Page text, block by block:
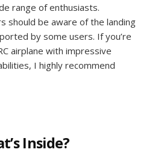
range of enthusiasts.
should be aware of the landing
by some users. If you’re
airplane with impressive
I highly recommend
Inside?